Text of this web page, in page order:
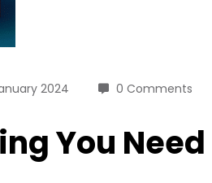
2024 0 Comments
You Need